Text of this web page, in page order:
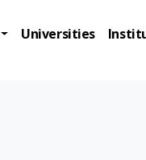
Universities